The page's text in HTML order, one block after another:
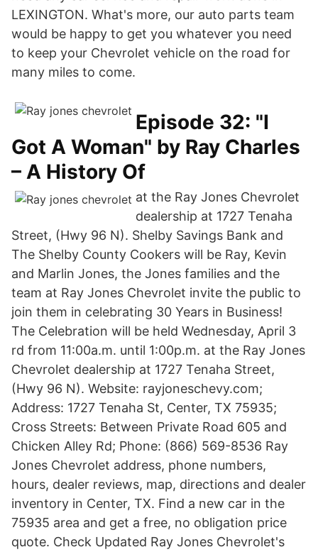
LEXINGTON. What's more, our auto parts team
would be happy to get you whatever you need
to keep your Chevrolet vehicle on the road for
many miles to come.
Episode 32: "I
Got A Woman" by Ray Charles
– A History Of
at the Ray Jones Chevrolet
dealership at 1727 Tenaha
Street, (Hwy 96 N). Shelby Savings Bank and
The Shelby County Cookers will be Ray, Kevin
and Marlin Jones, the Jones families and the
team at Ray Jones Chevrolet invite the public to
join them in celebrating 30 Years in Business!
The Celebration will be held Wednesday, April 3
rd from 11:00a.m. until 1:00p.m. at the Ray Jones
Chevrolet dealership at 1727 Tenaha Street,
(Hwy 96 N). Website: rayjoneschevy.com;
Address: 1727 Tenaha St, Center, TX 75935;
Cross Streets: Between Private Road 605 and
Chicken Alley Rd; Phone: (866) 569-8536 Ray
Jones Chevrolet address, phone numbers,
hours, dealer reviews, map, directions and dealer
inventory in Center, TX. Find a new car in the
75935 area and get a free, no obligation price
quote. Check Updated Ray Jones Chevrolet's